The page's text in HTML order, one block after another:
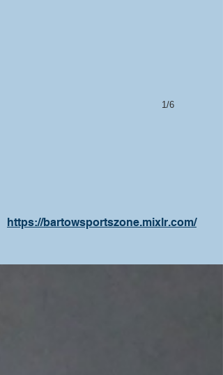
1/6
https://bartowsportszone.mixlr.com/